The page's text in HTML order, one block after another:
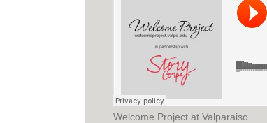
Welcome Project at Valparaiso...